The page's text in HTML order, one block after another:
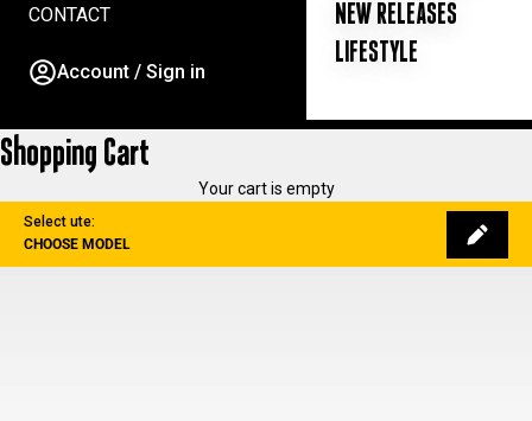
CONTACT
Account / Sign in
NEW RELEASES
LIFESTYLE
Shopping Cart
Your cart is empty
Select ute:
CHOOSE MODEL